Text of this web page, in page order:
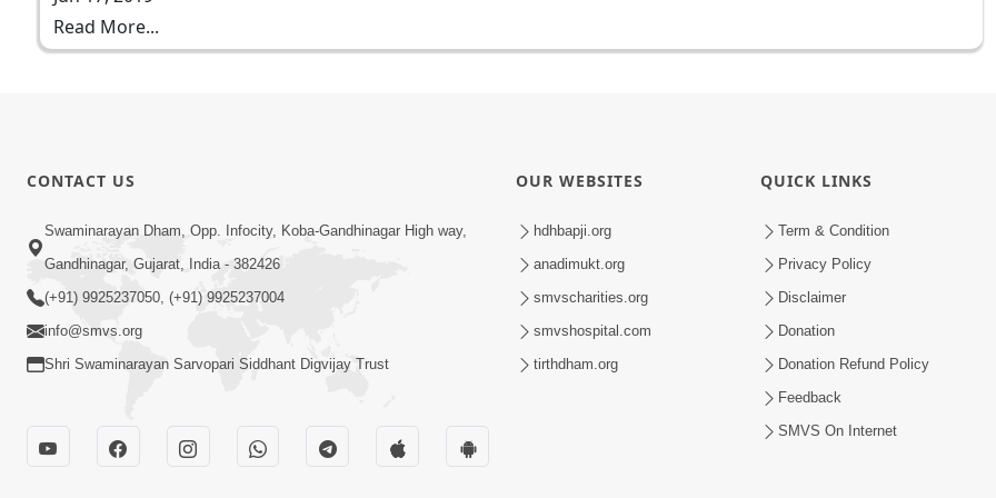
Read More...
CONTACT US
Swaminarayan Dham, Opp. Infocity, Koba-Gandhinagar High way,
Gandhinagar, Gujarat, India - 382426
(+91) 9925237050, (+91) 9925237004
info@smvs.org
Shri Swaminarayan Sarvopari Siddhant Digvijay Trust
OUR WEBSITES
hdhbapji.org
anadimukt.org
smvscharities.org
smvshospital.com
tirthdham.org
QUICK LINKS
Term & Condition
Privacy Policy
Disclaimer
Donation
Donation Refund Policy
Feedback
SMVS On Internet